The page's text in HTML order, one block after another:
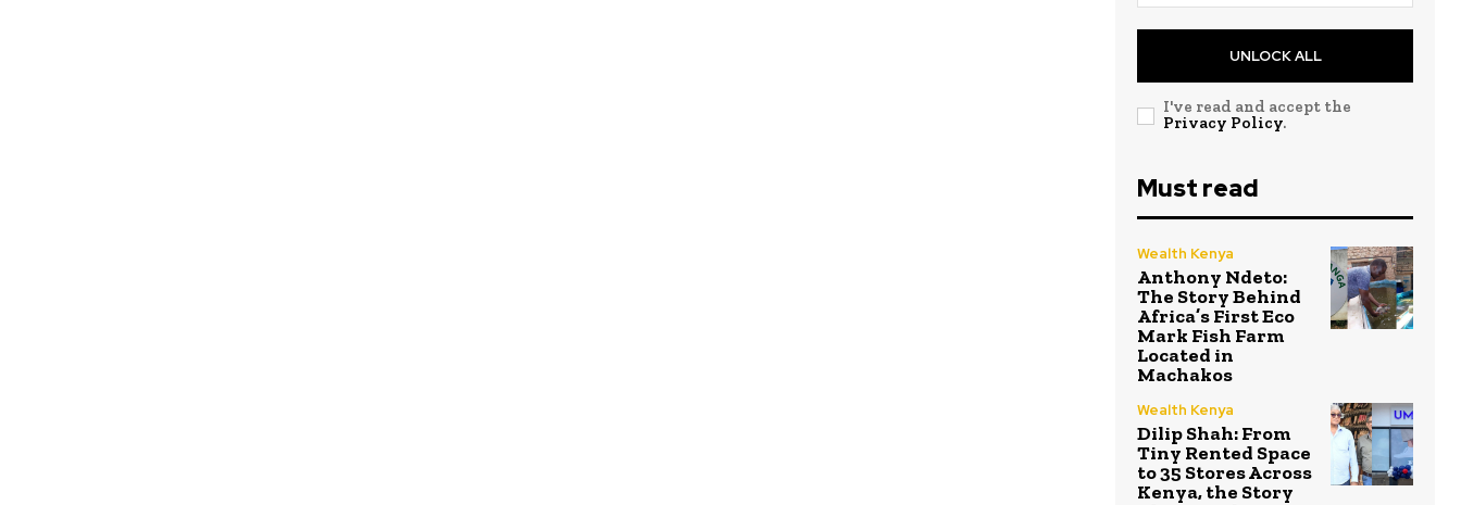
UNLOCK ALL
I've read and accept the
Privacy Policy.
Must read
Wealth Kenya
Anthony Ndeto:
The Story Behind
Africa’s First Eco
Mark Fish Farm
Located in
Machakos
Wealth Kenya
Dilip Shah: From
Tiny Rented Space
to 35 Stores Across
Kenya, the Story